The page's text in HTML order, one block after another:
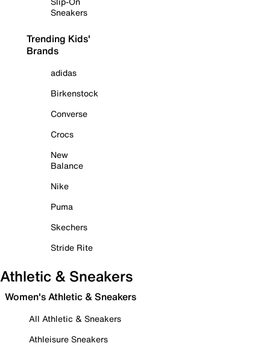
Sneakers
Trending Kids'
Brands
adidas
Birkenstock
Converse
Crocs
New
Balance
Nike
Puma
Skechers
Stride Rite
Athletic & Sneakers
Women's Athletic & Sneakers
All Athletic & Sneakers
Athleisure Sneakers